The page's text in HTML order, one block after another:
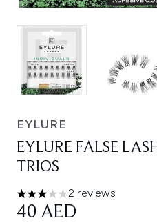
EYLURE
EYLURE FALSE
TRIOS
3 stars out of a maximum of
2 reviews
40 AED